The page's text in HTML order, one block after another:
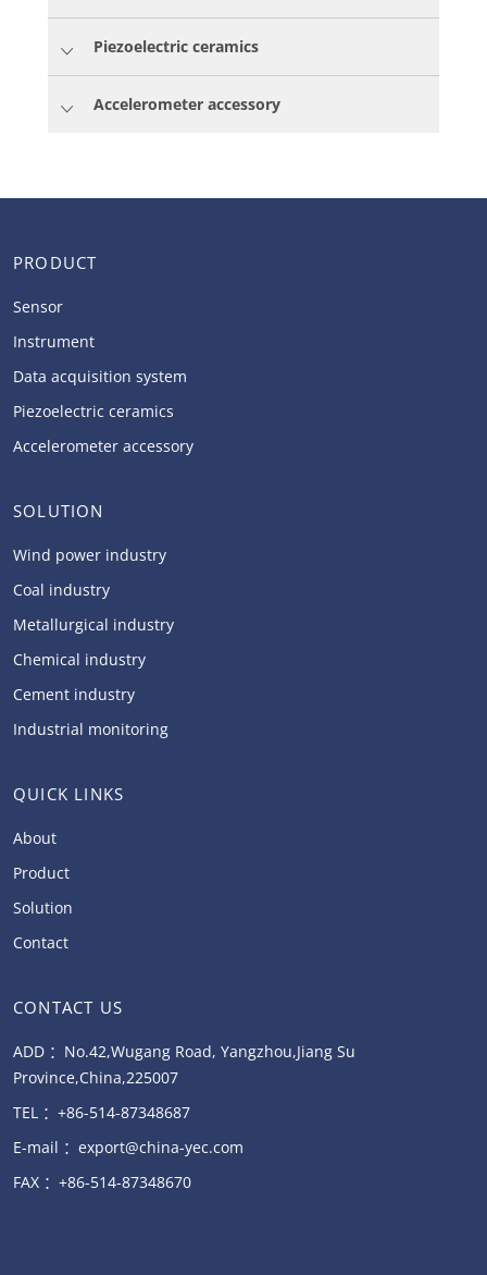
Piezoelectric ceramics
Accelerometer accessory
PRODUCT
Sensor
Instrument
Data acquisition system
Piezoelectric ceramics
Accelerometer accessory
SOLUTION
Wind power industry
Coal industry
Metallurgical industry
Chemical industry
Cement industry
Industrial monitoring
QUICK LINKS
About
Product
Solution
Contact
CONTACT US
ADD ：No.42,Wugang Road, Yangzhou,Jiang Su
Province,China,225007
TEL ：+86-514-87348687
E-mail ：export@china-yec.com
FAX ：+86-514-87348670